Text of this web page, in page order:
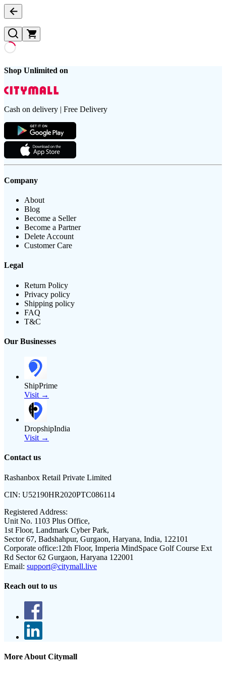
Shop Unlimited on
Cash on delivery | Free Delivery
Company
About
Blog
Become a Seller
Become a Partner
Delete Account
Customer Care
Legal
Return Policy
Privacy policy
Shipping policy
FAQ
T&C
Our Businesses
ShipPrime
Visit →
DropshipIndia
Visit →
Contact us
Rashanbox Retail Private Limited
CIN: U52190HR2020PTC086114
Registered Address:
Unit No. 1103 Plus Office,
1st Floor, Landmark Cyber Park,
Sector 67, Badshahpur, Gurgaon, Haryana, India, 122101
Corporate office:12th Floor, Imperia MindSpace Golf Course Ext
Rd Sector 62 Gurgaon, Haryana 122001
Email: support@citymall.live
Reach out to us
More About Citymall